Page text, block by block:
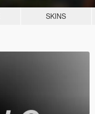
SKINS